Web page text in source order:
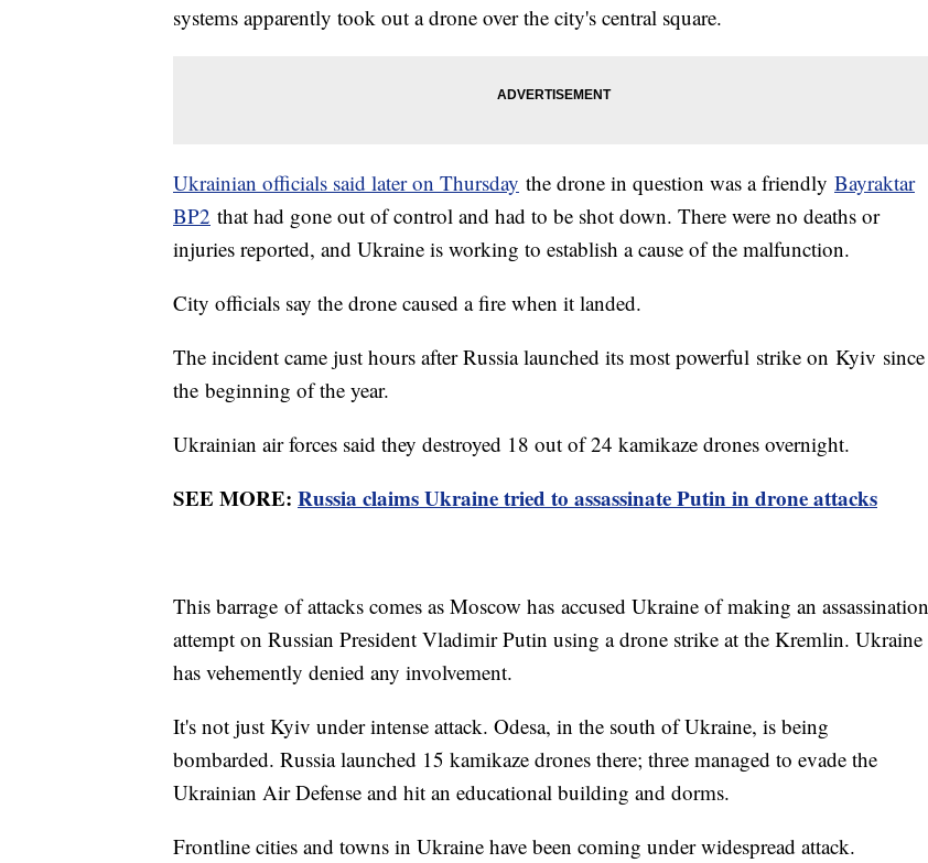
systems apparently took out a drone over the city's central square.
Ukrainian officials said later on Thursday the drone in question was a friendly Bayraktar
BP2 that had gone out of control and had to be shot down. There were no deaths or
injuries reported, and Ukraine is working to establish a cause of the malfunction.
City officials say the drone caused a fire when it landed.
The incident came just hours after Russia launched its most powerful strike on Kyiv since
the beginning of the year.
Ukrainian air forces said they destroyed 18 out of 24 kamikaze drones overnight.
SEE MORE: Russia claims Ukraine tried to assassinate Putin in drone attacks
This barrage of attacks comes as Moscow has accused Ukraine of making an assassination
attempt on Russian President Vladimir Putin using a drone strike at the Kremlin. Ukraine
has vehemently denied any involvement.
It's not just Kyiv under intense attack. Odesa, in the south of Ukraine, is being
bombarded. Russia launched 15 kamikaze drones there; three managed to evade the
Ukrainian Air Defense and hit an educational building and dorms.
Frontline cities and towns in Ukraine have been coming under widespread attack.